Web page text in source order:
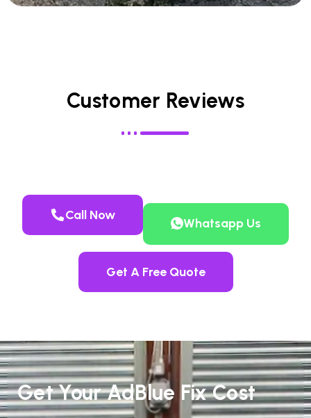
Customer Reviews
Call Now
Whatsapp Us
Get A Free Quote
Get Your AdBlue Fix Cost